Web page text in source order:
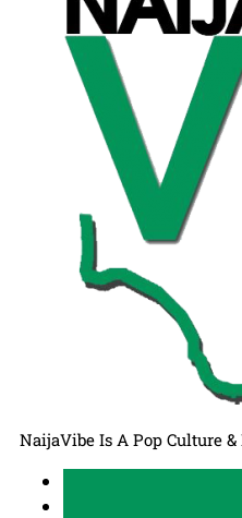
NaijaVibe Is A Pop Culture